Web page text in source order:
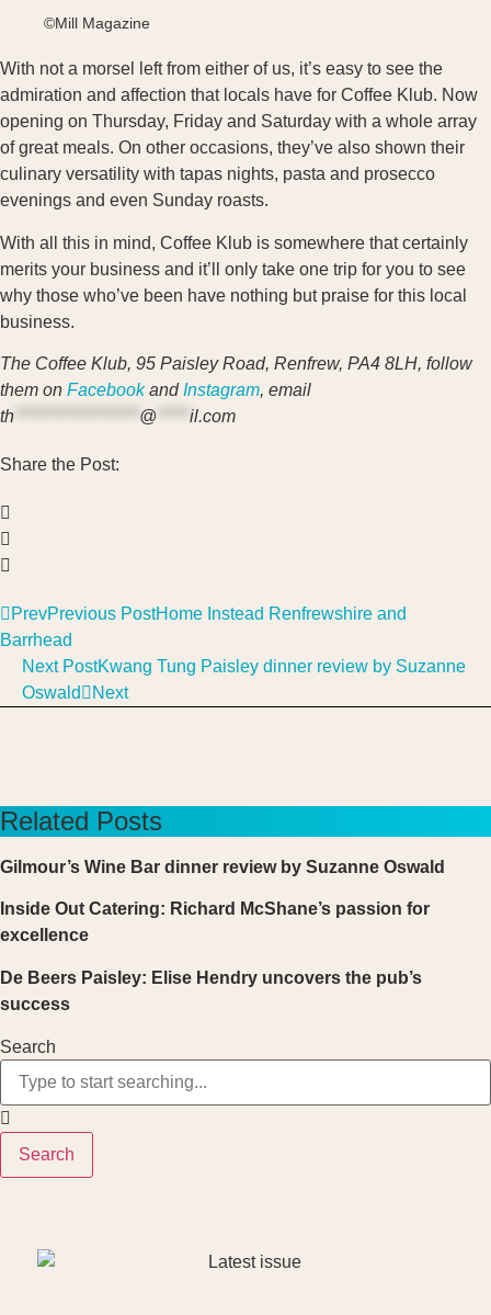
©Mill Magazine
With not a morsel left from either of us, it’s easy to see the
admiration and affection that locals have for Coffee Klub. Now
opening on Thursday, Friday and Saturday with a whole array
of great meals. On other occasions, they’ve also shown their
culinary versatility with tapas nights, pasta and prosecco
evenings and even Sunday roasts.
With all this in mind, Coffee Klub is somewhere that certainly
merits your business and it’ll only take one trip for you to see
why those who’ve been have nothing but praise for this local
business.
The Coffee Klub, 95 Paisley Road, Renfrew, PA4 8LH, follow
them on Facebookand Instagram, email
th
@ il.com
Share the Post:
PrevPrevious PostHome Instead Renfrewshire and
Barrhead
Next PostKwang Tung Paisley dinner review by Suzanne
Oswald
Next
Related Posts
Gilmour’s Wine Bar dinner review by Suzanne Oswald
Inside Out Catering: Richard McShane’s passion for
excellence
De Beers Paisley: Elise Hendry uncovers the pub’s
success
Search
Search